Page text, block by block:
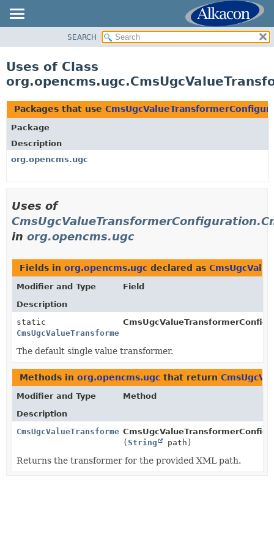
CLASS
TREE
DEPRECATED
INDEX
HELP
SEARCH
Uses of Class
Packages that use
Package
Description
org.opencms.ugc
Uses of
in org.opencms.ugc
Fields in org.opencms.ugc declared as
Modifier and Type
Field
Description
static
The default single value transformer.
Methods in org.opencms.ugc that return
Modifier and Type
Method
Description
(String path)
Returns the transformer for the provided XML path.